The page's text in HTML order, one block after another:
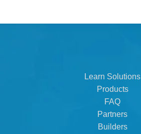
Learn Solutions
Products
FAQ
Partners
Builders